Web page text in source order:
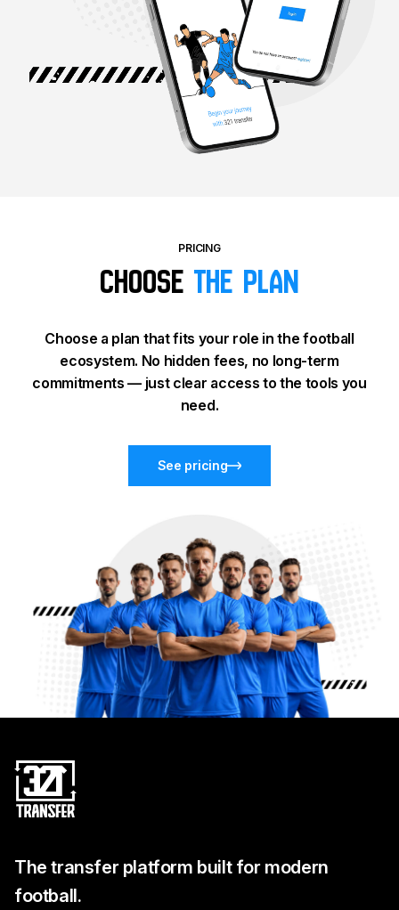
PRICING
Choose the plan
Choose a plan that fits your role in the football
ecosystem. No hidden fees, no long-term
commitments — just clear access to the tools you
need.
See pricing
The transfer platform built for modern
football.